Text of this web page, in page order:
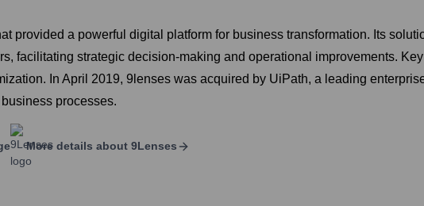
provided a powerful digital platform for business transformation. Its
facilitating strategic decision-making and operational improvements.
In April 2019, 9lenses was acquired by UiPath, a leading
processes.
More details about 9Lenses